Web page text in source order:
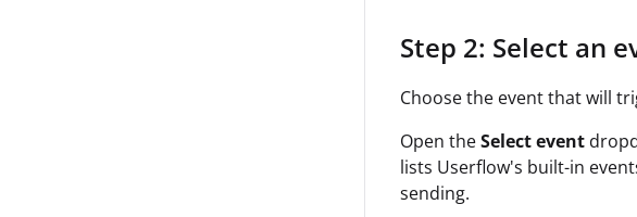
Step 2: Select an
Choose the event that will
Open theSelect event
lists Userflow's built-in
sending.